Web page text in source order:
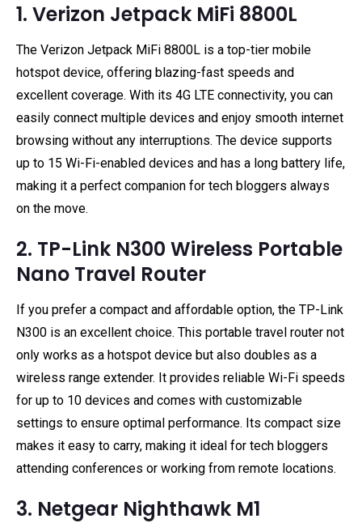
1. Verizon Jetpack MiFi 8800L
The Verizon Jetpack MiFi 8800L is a top-tier mobile
hotspot device, offering blazing-fast speeds and
excellent coverage. With its 4G LTE connectivity, you can
easily connect multiple devices and enjoy smooth internet
browsing without any interruptions. The device supports
up to 15 Wi-Fi-enabled devices and has a long battery life,
making it a perfect companion for tech bloggers always
on the move.
2. TP-Link N300 Wireless Portable
Nano Travel Router
If you prefer a compact and affordable option, the TP-Link
N300 is an excellent choice. This portable travel router not
only works as a hotspot device but also doubles as a
wireless range extender. It provides reliable Wi-Fi speeds
for up to 10 devices and comes with customizable
settings to ensure optimal performance. Its compact size
makes it easy to carry, making it ideal for tech bloggers
attending conferences or working from remote locations.
3. Netgear Nighthawk M1